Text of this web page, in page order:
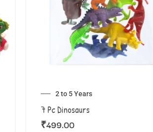
2 to 5 Years
7 Pc Dinosaurs
₹499.00